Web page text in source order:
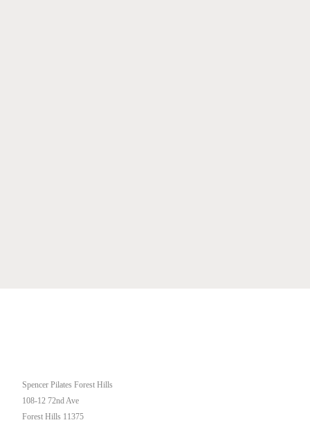
Spencer Pilates Forest Hills
108-12 72nd Ave
Forest Hills 11375